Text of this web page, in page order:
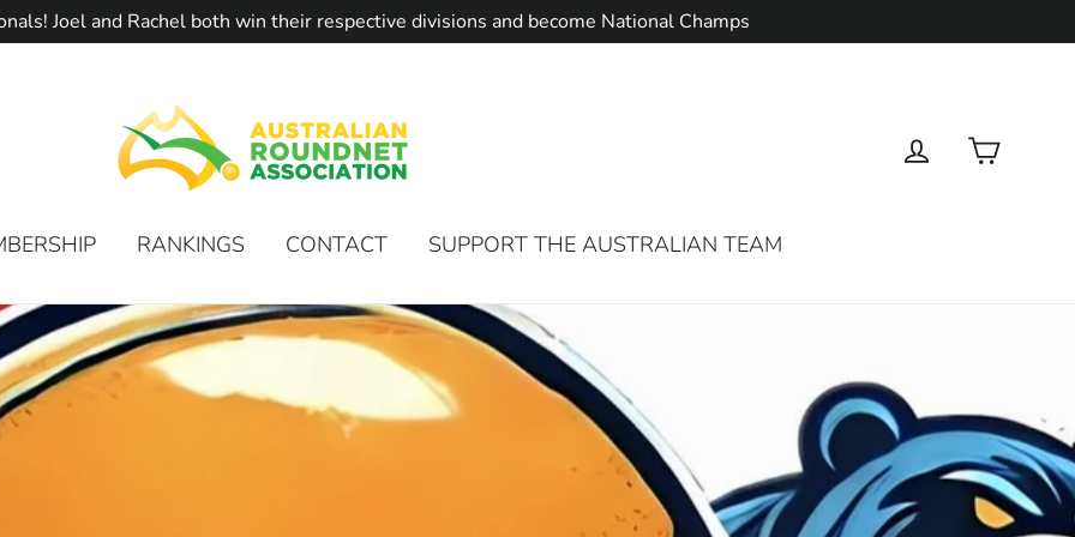
Joel and Rachel both win their respective divisions and become National Champs
Log in
RANKINGS CONTACT SUPPORT THE AUSTRALIAN TEAM